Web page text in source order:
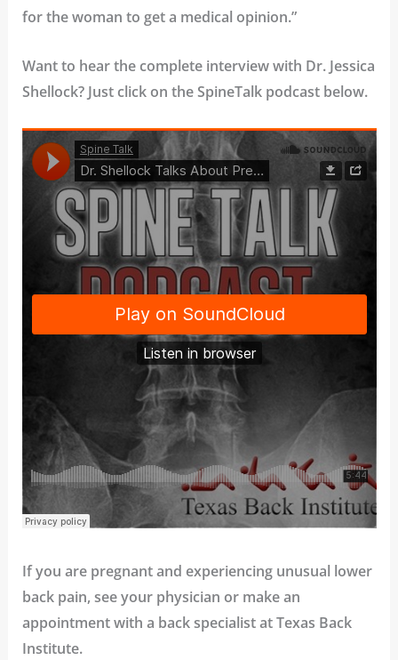
for the woman to get a medical opinion.”
Want to hear the complete interview with Dr. Jessica
Shellock? Just click on the SpineTalk podcast below.
If you are pregnant and experiencing unusual lower
back pain, see your physician or make an
appointmentwith a back specialist at Texas Back
Institute.